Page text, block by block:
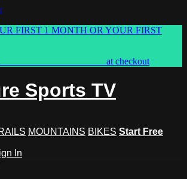
FIRST 1 MONTH OR YOUR FIRST
at checkout
Sports TV
MOUNTAINS BIKES Start Free
In